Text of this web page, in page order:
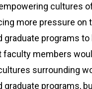
cultures
more pressure on
graduate programs to
faculty members
surrounding
graduate programs,